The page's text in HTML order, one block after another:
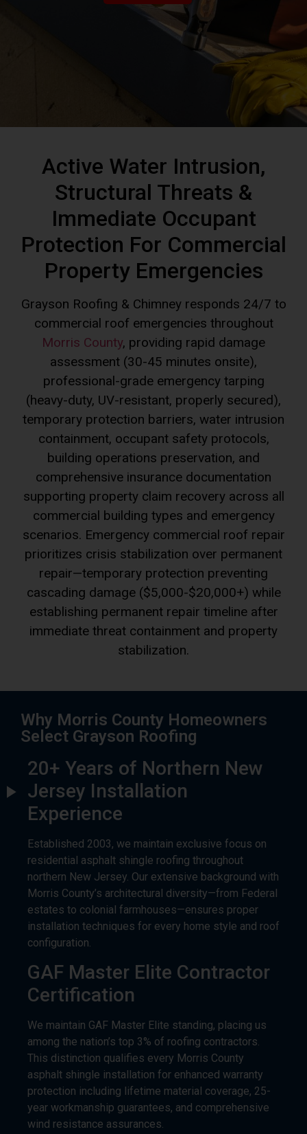
Active Water Intrusion,
Structural Threats &
Immediate Occupant
Protection For Commercial
Property Emergencies
Grayson Roofing & Chimney responds 24/7 to
commercial roof emergencies throughout
Morris County, providing rapid damage
assessment (30-45 minutes onsite),
professional-grade emergency tarping
(heavy-duty, UV-resistant, properly secured),
temporary protection barriers, water intrusion
containment, occupant safety protocols,
building operations preservation, and
comprehensive insurance documentation
supporting property claim recovery across all
commercial building types and emergency
scenarios. Emergency commercial roof repair
prioritizes crisis stabilization over permanent
repair—temporary protection preventing
cascading damage ($5,000-$20,000+) while
establishing permanent repair timeline after
immediate threat containment and property
stabilization.
Why Morris County Homeowners
Select Grayson Roofing
20+ Years of Northern New
Jersey Installation
Experience
Established 2003, we maintain exclusive focus on
residential asphalt shingle roofing throughout
northern New Jersey. Our extensive background with
Morris County’s architectural diversity—from Federal
estates to colonial farmhouses—ensures proper
installation techniques for every home style and roof
configuration.
GAF Master Elite Contractor
Certification
We maintain GAF Master Elite standing, placing us
among the nation’s top 3% of roofing contractors.
This distinction qualifies every Morris County
asphalt shingle installation for enhanced warranty
protection including lifetime material coverage, 25-
year workmanship guarantees, and comprehensive
wind resistance assurances.